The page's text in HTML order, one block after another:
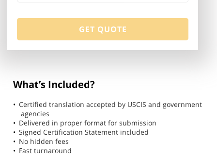
What’s Included?
Certified translation accepted by USCIS and government
agencies
Delivered in proper format for submission
Signed Certification Statement included
No hidden fees
Fast turnaround